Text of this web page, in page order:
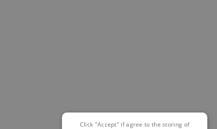
Click "Accept" if agree to the storing of